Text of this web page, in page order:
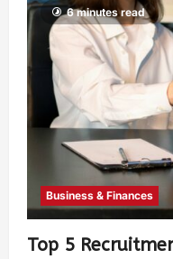
6 minutes read
Business & Finances
Top 5